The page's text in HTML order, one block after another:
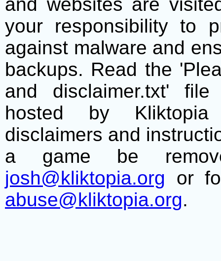
your responsibility to
against malware and
backups. Read the
and disclaimer.txt'
hosted by
disclaimers and
a game be
josh@kliktopia.org or
abuse@kliktopia.org.